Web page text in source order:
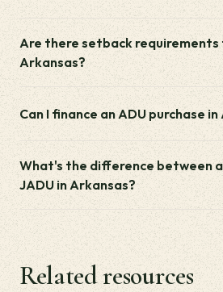
Are there setback requirements
Arkansas?
Can I finance an ADU purchase
What's the difference between
JADU in Arkansas?
Related resources